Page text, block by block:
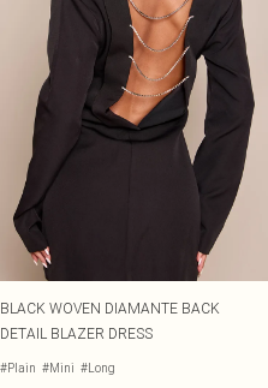
BLACK WOVEN DIAMANTE BACK
DETAIL BLAZER DRESS
#Plain #Mini #Long